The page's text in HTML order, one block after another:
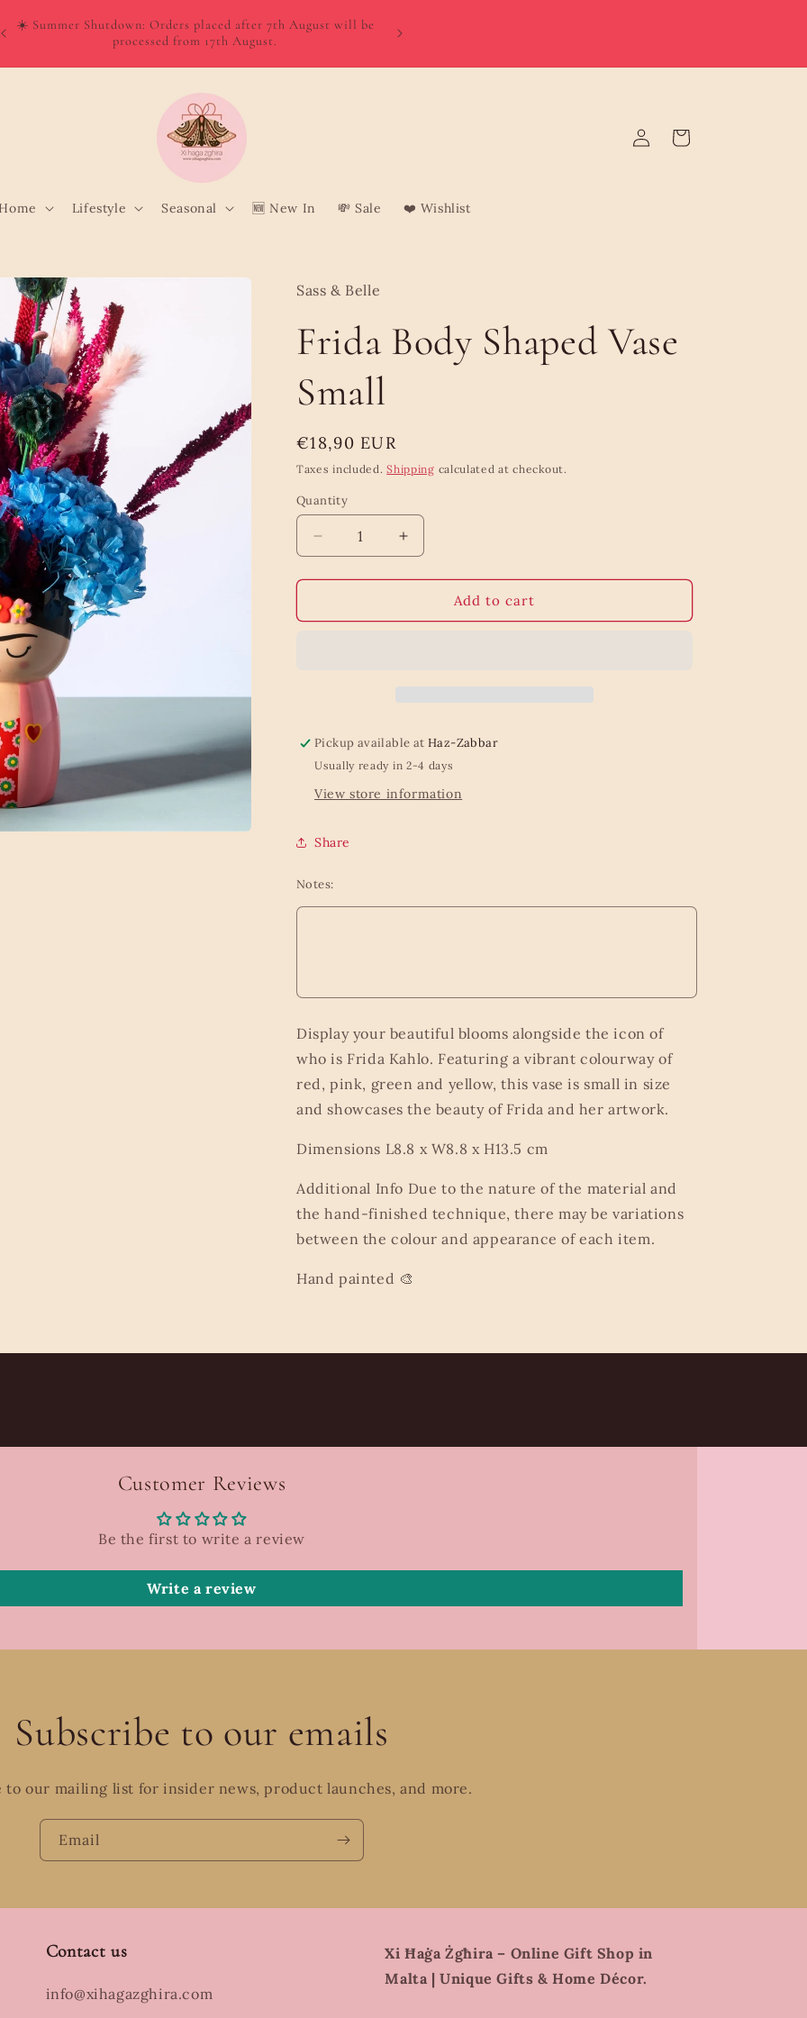
Order directly from Wolt and enjoy quick, convenient delivery
to your door!
orders | Malta from €3.95 (Free over €75) | Gozo €4.95 (Free
Home Lifestyle Seasonal 🆕 New In 💸 Sale ❤️ Wishlist
in
Cart
Sass & Belle
Frida Body Shaped Vase
Small
Regular
price
€18,90 EUR
Taxes included.Shipping calculated at checkout.
Quantity
Quantity
Decrease
quantity
for
Body
Increase
quantity
for
Body
Add to cart
Pickup available atHaz-Zabbar
Usually ready in 2-4 days
View store information
Share
Notes:
Display your beautiful blooms alongside the icon of
who is Frida Kahlo. Featuring a vibrant colourway of
red, pink, green and yellow, this vase is small in size
and showcases the beauty of Frida and her artwork.
Dimensions L8.8 x W8.8 x H13.5 cm
Additional Info Due to the nature of the material and
the hand-finished technique, there may be variations
between the colour and appearance of each item.
Hand painted 🎨
Customer Reviews
Be the first to write a review
Write a review
Subscribe to our emails
to our mailing list for insider news, product launches, and more.
Email
Contact us
info@xihagazghira.com
Xi Ħaġa Żgħira – Online Gift Shop in
Malta | Unique Gifts & Home Décor.